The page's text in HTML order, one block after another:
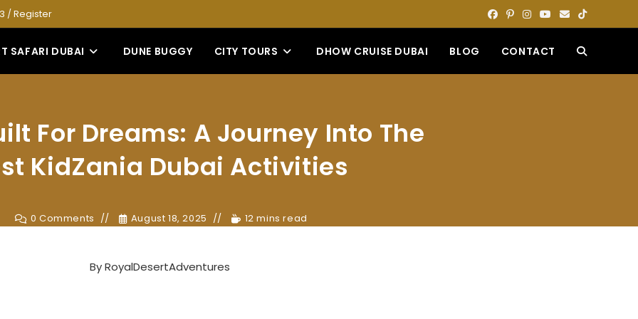
/Register
SAFARI DUBAI DUNE BUGGY CITY TOURS DHOW CRUISE DUBAI BLOG CONTACT TOGGLE
For Dreams: A Journey Into The
KidZania Dubai Activities
0 Comments August 18, 2025 12 mins read
ByRoyalDesertAdventures